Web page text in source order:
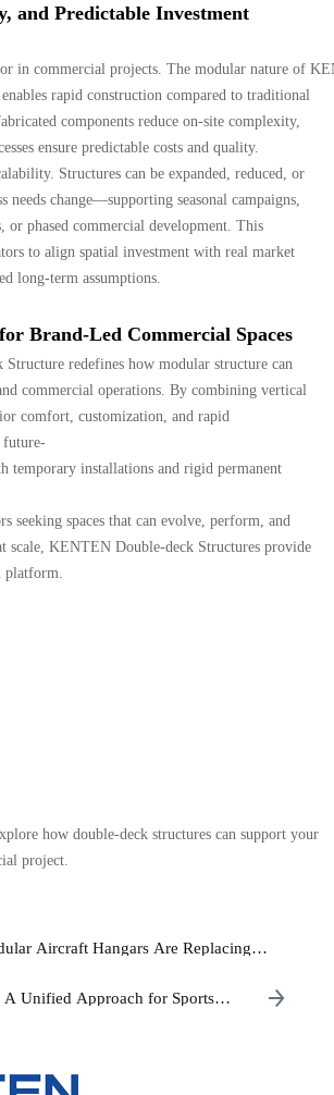
and Predictable Investment
in commercial projects. The modular nature of
rapid construction compared to traditional
components reduce on-site complexity,
ensure predictable costs and quality.
Structures can be expanded, reduced, or
needs change—supporting seasonal campaigns,
or phased commercial development. This
to align spatial investment with real market
long-term assumptions.
Brand-Led Commercial Spaces
redefines how modular structure can
commercial operations. By combining vertical
comfort, customization, and rapid
future-
temporary installations and rigid permanent
seeking spaces that can evolve, perform, and
scale, KENTEN Double-deck Structures provide
platform.
how double-deck structures can support your
project.
Aircraft Hangars Are Replacing
A Unified Approach for Sports